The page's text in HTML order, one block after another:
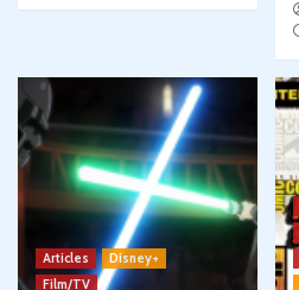
Articles
Disney+
Film/TV